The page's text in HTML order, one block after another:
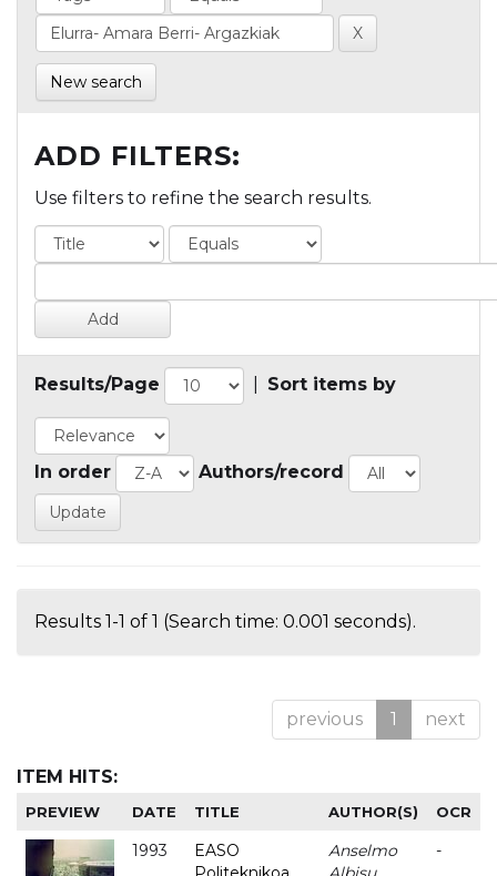
New search
ADD FILTERS:
Use filters to refine the search results.
Results/Page Sort items by
In order Authors/record
Results 1-1 of 1 (Search time: 0.001 seconds).
previous 1 next
ITEM HITS:
PREVIEW DATE TITLE AUTHOR(S) OCR
1993
EASO
Anselmo
-